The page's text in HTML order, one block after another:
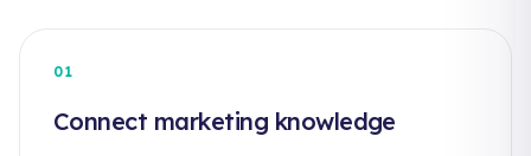
01
Connect marketing knowledge